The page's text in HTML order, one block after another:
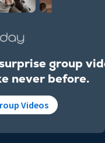
group
never before.
Videos